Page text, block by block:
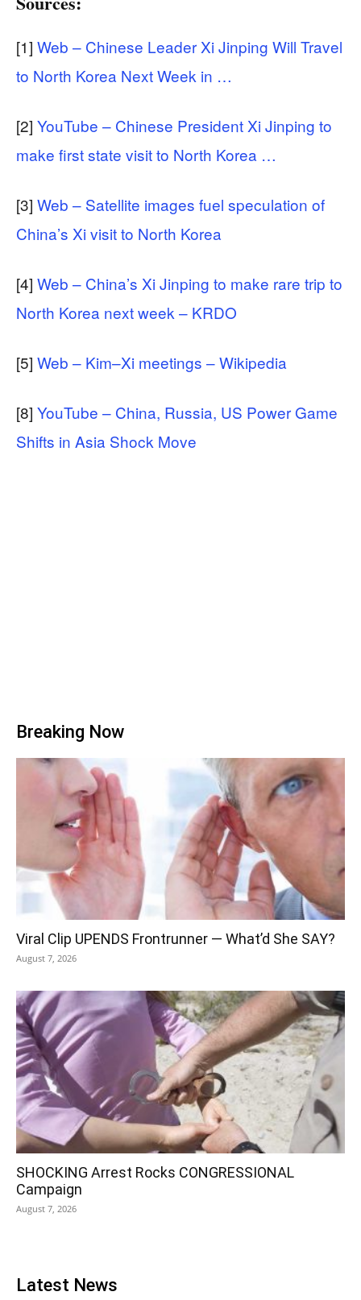
[1] Web – Chinese Leader Xi Jinping Will Travel
to North Korea Next Week in …
[2] YouTube – Chinese President Xi Jinping to
make first state visit to North Korea …
[3] Web – Satellite images fuel speculation of
China’s Xi visit to North Korea
[4] Web – China’s Xi Jinping to make rare trip to
North Korea next week – KRDO
[5] Web – Kim–Xi meetings – Wikipedia
[8] YouTube – China, Russia, US Power Game
Shifts in Asia Shock Move
Breaking Now
Viral Clip UPENDS Frontrunner — What’d She SAY?
August 7, 2026
SHOCKING Arrest Rocks CONGRESSIONAL
Campaign
August 7, 2026
Latest News